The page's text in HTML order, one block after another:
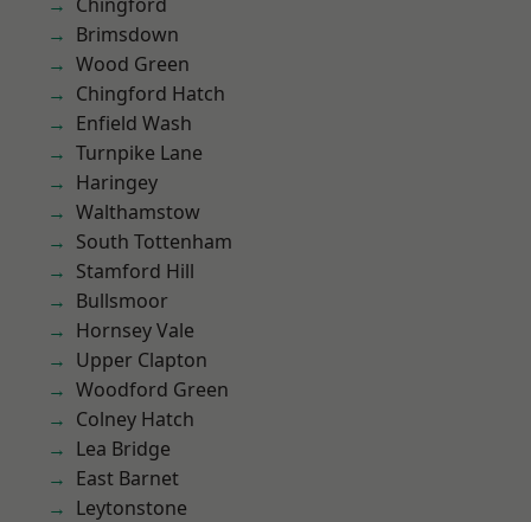
Brimsdown
Wood Green
Chingford Hatch
Enfield Wash
Turnpike Lane
Haringey
Walthamstow
South Tottenham
Stamford Hill
Bullsmoor
Hornsey Vale
Upper Clapton
Woodford Green
Colney Hatch
Lea Bridge
East Barnet
Leytonstone